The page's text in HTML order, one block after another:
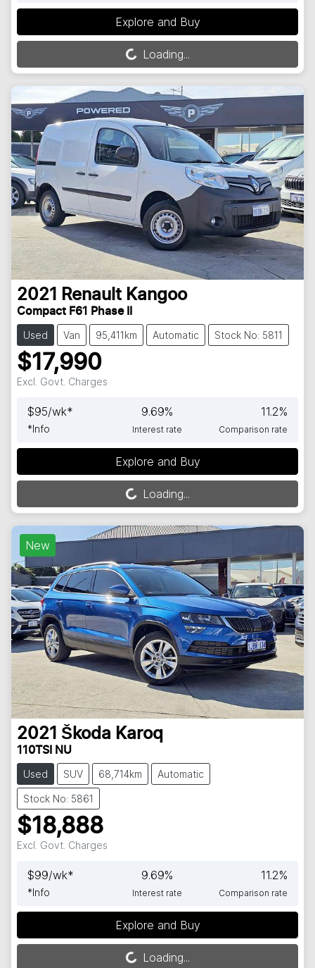
Explore and Buy
Loading... Loading...
2021 Renault Kangoo
Compact F61 Phase II
Used Van 95,411km Automatic Stock No: 5811
$17,990
Excl. Govt. Charges
$95/wk*
*Info
9.69%
Interest rate
11.2%
Comparison rate
Explore and Buy
Loading... Loading...
New
2021 Škoda Karoq
110TSI NU
Used SUV 68,714km Automatic
Stock No: 5861
$18,888
Excl. Govt. Charges
$99/wk*
*Info
9.69%
Interest rate
11.2%
Comparison rate
Explore and Buy
Loading...